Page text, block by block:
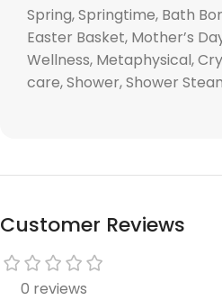
Spring, Springtime, Bath
Easter Basket, Mother’s
Wellness, Metaphysical,
care, Shower, Shower
Customer Reviews
0 reviews